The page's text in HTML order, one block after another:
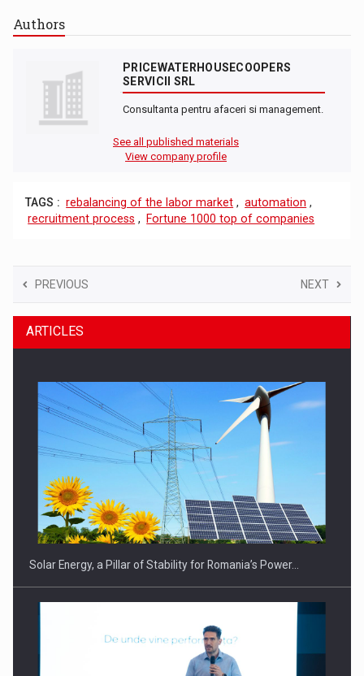
Authors
PRICEWATERHOUSECOOPERS
SERVICII SRL
Consultanta pentru afaceri si management.
See all published materials
View company profile
TAGS : rebalancing of the labor market , automation ,
recruitment process , Fortune 1000 top of companies
PREVIOUS NEXT
ARTICLES
Solar Energy, a Pillar of Stability for Romania’s Power…